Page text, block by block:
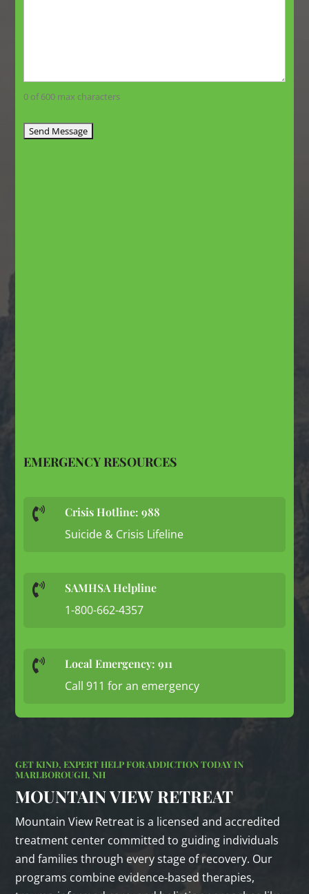
0 of 600 max characters
EMERGENCY RESOURCES
 Crisis Hotline: 988
Suicide & Crisis Lifeline
 SAMHSA Helpline
1-800-662-4357
 Local Emergency: 911
Call 911 for an emergency
GET KIND, EXPERT HELP FOR ADDICTION TODAY IN
MARLBOROUGH, NH
MOUNTAIN VIEW RETREAT
Mountain View Retreat is a licensed and accredited
treatment center committed to guiding individuals
and families through every stage of recovery. Our
programs combine evidence‑based therapies,